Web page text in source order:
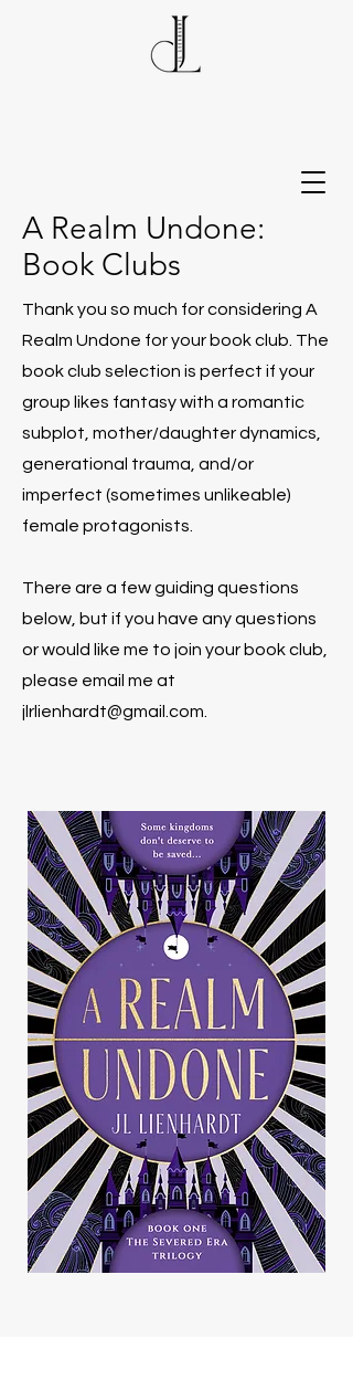
A Realm Undone:
Book Clubs
Thank you so much for considering A
Realm Undone for your book club. The
book club selection is perfect if your
group likes fantasy with a romantic
subplot, mother/daughter dynamics,
generational trauma, and/or
imperfect (sometimes unlikeable)
female protagonists.
There are a few guiding questions
below, but if you have any questions
or would like me to join your book club,
please email me at
jlrlienhardt@gmail.com